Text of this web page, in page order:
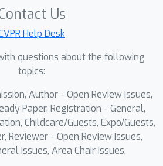
Us
Help Desk
questions about the following
topics:
Author - Open Review Issues,
Paper, Registration - General,
Childcare/Guests, Expo/Guests,
Reviewer - Open Review Issues,
Issues, Area Chair Issues,